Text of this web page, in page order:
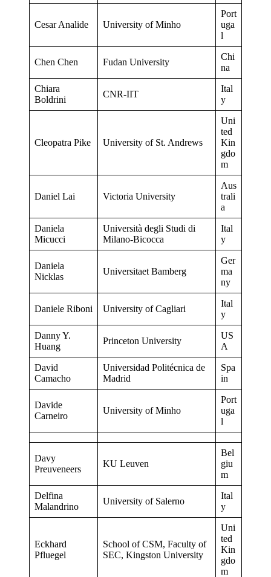
Cesar Analide University of Minho
Port
uga
l
Chen Chen Fudan University
Chi
na
Chiara
Boldrini
CNR-IIT
Ital
y
Cleopatra Pike University of St. Andrews
Uni
ted
Kin
gdo
m
Daniel Lai Victoria University
Aus
trali
a
Daniela
Micucci
Università degli Studi di
Milano-Bicocca
Ital
y
Daniela
Nicklas
Universitaet Bamberg
Ger
ma
ny
Daniele Riboni University of Cagliari
Ital
y
Danny Y.
Huang
Princeton University
US
A
David
Camacho
Universidad Politécnica de
Madrid
Spa
in
Davide
Carneiro
University of Minho
Port
uga
l
Davy
Preuveneers
KU Leuven
Bel
giu
m
Delfina
Malandrino
University of Salerno
Ital
y
Eckhard
Pfluegel
School of CSM, Faculty of
SEC, Kingston University
Uni
ted
Kin
gdo
m